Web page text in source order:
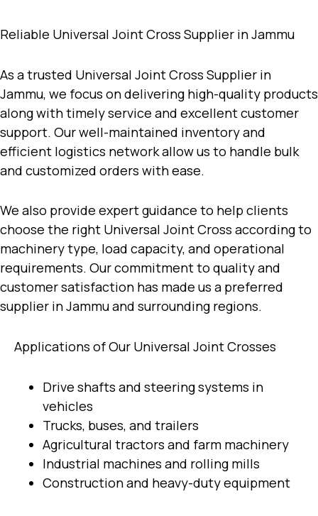
Reliable Universal Joint Cross Supplier in Jammu
As a trusted Universal Joint Cross Supplier in
Jammu, we focus on delivering high-quality products
along with timely service and excellent customer
support. Our well-maintained inventory and
efficient logistics network allow us to handle bulk
and customized orders with ease.
We also provide expert guidance to help clients
choose the right Universal Joint Cross according to
machinery type, load capacity, and operational
requirements. Our commitment to quality and
customer satisfaction has made us a preferred
supplier in Jammu and surrounding regions.
Applications of Our Universal Joint Crosses
Drive shafts and steering systems in
vehicles
Trucks, buses, and trailers
Agricultural tractors and farm machinery
Industrial machines and rolling mills
Construction and heavy-duty equipment